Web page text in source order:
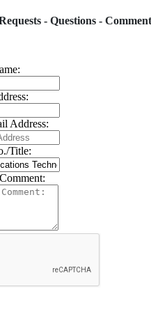
- Questions -
Address:
Title: